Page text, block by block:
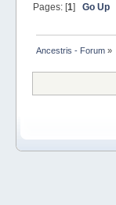
Pages: [1] Go Up
Ancestris - Forum »